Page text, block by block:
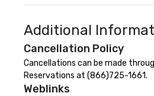
Additional
Cancellation Policy
Cancellations can be made
Reservations at (866)725-1661.
Weblinks